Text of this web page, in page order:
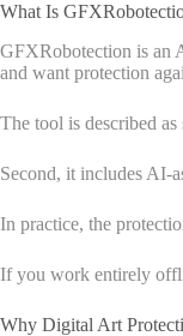
What Is
GFXRobotection is an
and want protection
The tool is described
Second, it includes AI-
In practice, the
If you work entirely
Why Digital Art